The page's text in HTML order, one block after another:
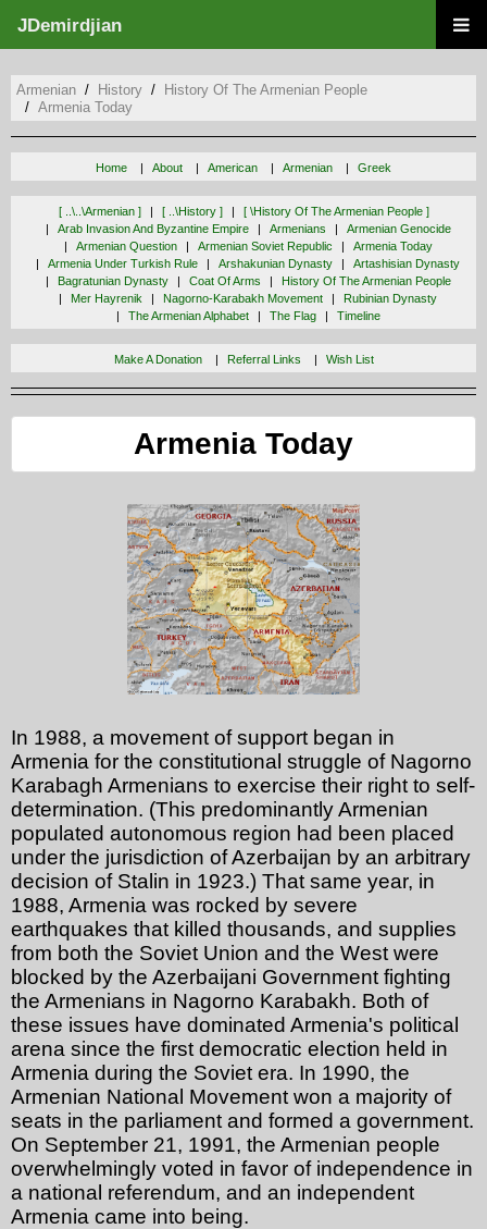
JDemirdjian
Armenian History
History Of The Armenian People
Armenia Today
Home About American Armenian Greek
[ ..\..\armenian ] [ ..\history ]
[ \history Of The Armenian People ]
Arab Invasion And Byzantine Empire
Armenians
Armenian Genocide
Armenian Question
Armenian Soviet Republic
Armenia Today
Armenia Under Turkish Rule
Arshakunian Dynasty
Artashisian Dynasty
Bagratunian Dynasty
Coat Of Arms
History Of The Armenian People
Mer Hayrenik
Nagorno-Karabakh Movement
Rubinian Dynasty
The Armenian Alphabet
The Flag Timeline
Make A Donation Referral Links Wish List
Armenia Today
In 1988, a movement of support began in
Armenia for the constitutional struggle of Nagorno
Karabagh Armenians to exercise their right to self-
determination. (This predominantly Armenian
populated autonomous region had been placed
under the jurisdiction of Azerbaijan by an arbitrary
decision of Stalin in 1923.) That same year, in
1988, Armenia was rocked by severe
earthquakes that killed thousands, and supplies
from both the Soviet Union and the West were
blocked by the Azerbaijani Government fighting
the Armenians in Nagorno Karabakh. Both of
these issues have dominated Armenia's political
arena since the first democratic election held in
Armenia during the Soviet era. In 1990, the
Armenian National Movement won a majority of
seats in the parliament and formed a government.
On September 21, 1991, the Armenian people
overwhelmingly voted in favor of independence in
a national referendum, and an independent
Armenia came into being.